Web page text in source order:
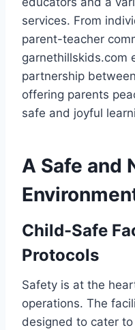
services. From
parent-teacher
garnethillskids.com
partnership
offering parents
safe and joyful
A Safe and
Child-Safe
Protocols
Safety is at the
operations. The
designed to cater